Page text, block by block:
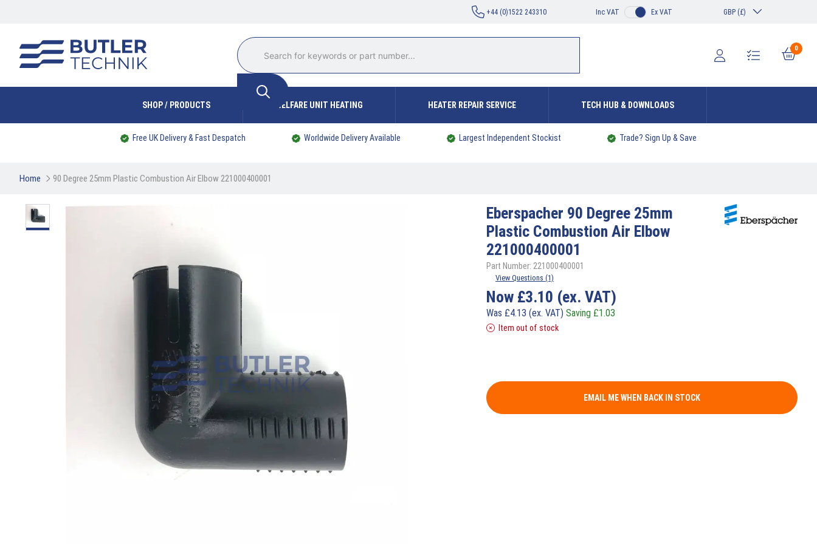
+44 (0)1522 243310 Inc VAT Ex VAT GBP (£)
0
SHOP / PRODUCTS WELFARE UNIT HEATING HEATER REPAIR SERVICE TECH HUB & DOWNLOADS
Free UK Delivery & Fast Despatch Worldwide Delivery Available Largest Independent Stockist Trade? Sign Up & Save
Home 90 Degree 25mm Plastic Combustion Air Elbow 221000400001
Eberspacher 90 Degree 25mm
Plastic Combustion Air Elbow
221000400001
Part Number: 221000400001
View Questions (1)
Now £3.10 (ex. VAT)
Was £4.13 (ex. VAT) Saving £1.03
Item out of stock
EMAIL ME WHEN BACK IN STOCK